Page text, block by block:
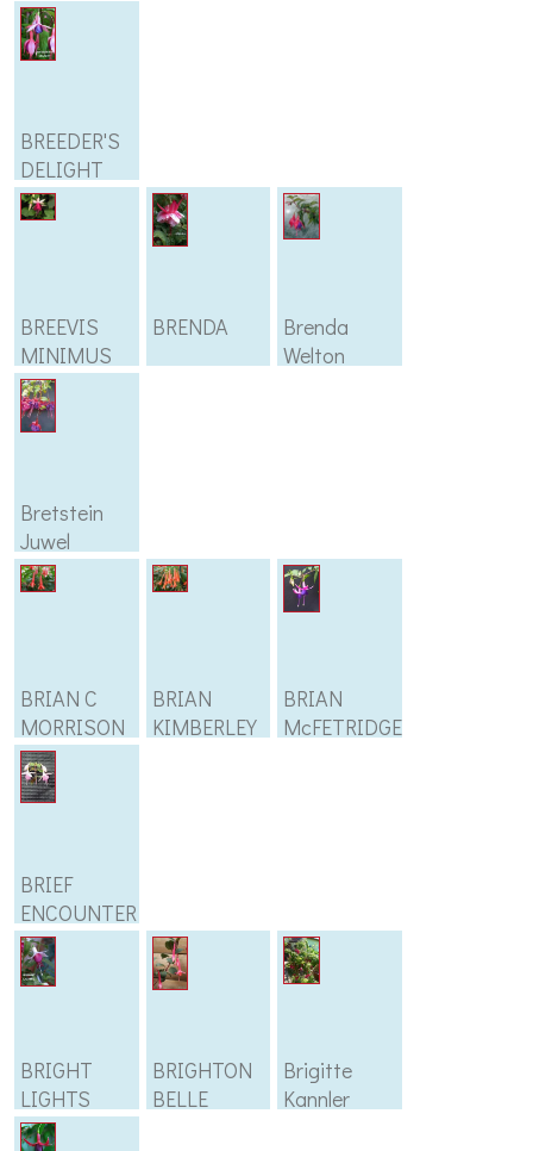
BREEDER'S
DELIGHT
BREEVIS
MINIMUS
BRENDA
Brenda
Welton
Bretstein
Juwel
BRIAN C
MORRISON
BRIAN
KIMBERLEY
BRIAN
McFETRIDGE
BRIEF
ENCOUNTER
BRIGHT
LIGHTS
BRIGHTON
BELLE
Brigitte
Kannler